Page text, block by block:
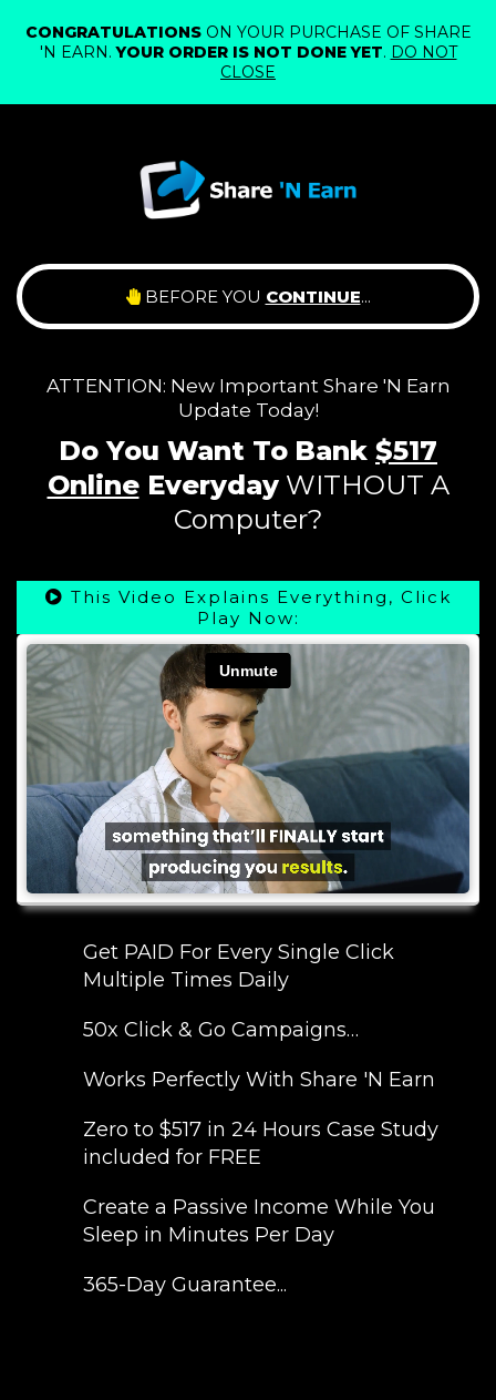
CONGRATULATIONSON YOUR PURCHASE OF SHARE
'N EARN.YOUR ORDER IS NOT DONE YET. DO NOT
CLOSE
BEFORE YOU CONTINUE...
ATTENTION: New Important Share 'N Earn
Update Today!
Do You Want To Bank $517
OnlineEverydayWITHOUT A
Computer?
This Video Explains Everything, Click
Play Now:
Get PAID For Every Single Click
Multiple Times Daily
50x Click & Go Campaigns…
​Works Perfectly With Share 'N Earn
​Zero to $517 in 24 Hours Case Study
included for FREE
​Create a Passive Income While You
Sleep in Minutes Per Day
​365-Day Guarantee...